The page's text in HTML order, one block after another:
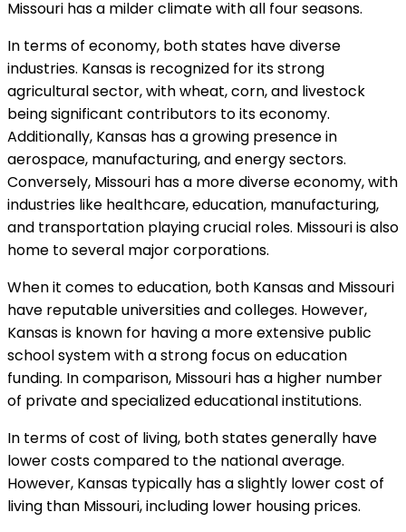
Missouri has a milder climate with all four seasons.
In terms of economy, both states have diverse
industries. Kansas is recognized for its strong
agricultural sector, with wheat, corn, and livestock
being significant contributors to its economy.
Additionally, Kansas has a growing presence in
aerospace, manufacturing, and energy sectors.
Conversely, Missouri has a more diverse economy, with
industries like healthcare, education, manufacturing,
and transportation playing crucial roles. Missouri is also
home to several major corporations.
When it comes to education, both Kansas and Missouri
have reputable universities and colleges. However,
Kansas is known for having a more extensive public
school system with a strong focus on education
funding. In comparison, Missouri has a higher number
of private and specialized educational institutions.
In terms of cost of living, both states generally have
lower costs compared to the national average.
However, Kansas typically has a slightly lower cost of
living than Missouri, including lower housing prices.